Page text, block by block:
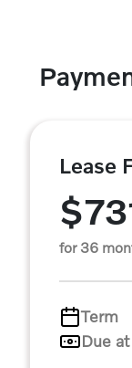
Lease
for 36
Term
Due